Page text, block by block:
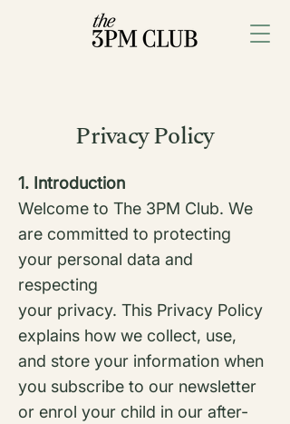
Privacy Policy
1. Introduction
Welcome to The 3PM Club. We
are committed to protecting
your personal data and
respecting
your privacy. This Privacy Policy
explains how we collect, use,
and store your information when
you subscribe to our newsletter
or enrol your child in our after-